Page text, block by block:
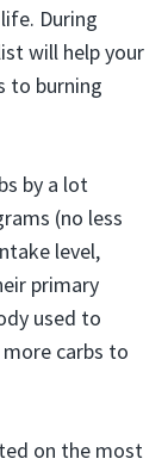
During
will help your
to burning
by a lot
(no less
level,
primary
used to
carbs to
on the most